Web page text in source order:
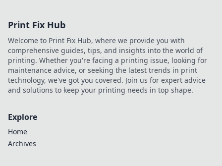
Print Fix Hub
Welcome to Print Fix Hub, where we provide you with
comprehensive guides, tips, and insights into the world of
printing. Whether you're facing a printing issue, looking for
maintenance advice, or seeking the latest trends in print
technology, we've got you covered. Join us for expert advice
and solutions to keep your printing needs in top shape.
Explore
Home
Archives